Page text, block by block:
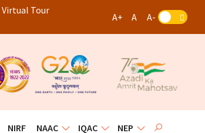
Virtual Tour
A+ A A- 
NIRF NAAC IQAC NEP